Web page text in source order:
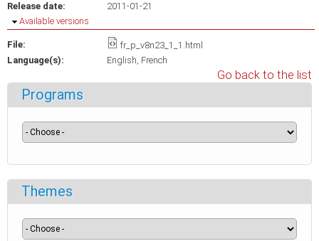
Release date:
2011-01-21
Hide
Available versions
File:
fr_p_v8n23_1_1.html
Language(s):
English French
Go back to the list
Programs
Themes